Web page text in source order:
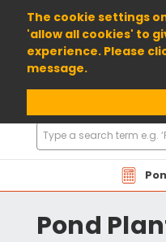
The cookie settings
'allow all cookies' to
experience. Please
message.
01904 698800
Search
Products
Pond